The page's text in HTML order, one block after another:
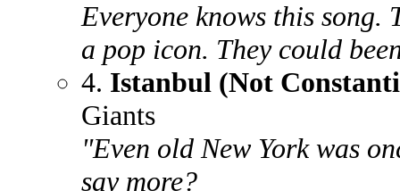
Everyone knows this
a pop icon. They could
4. Istanbul (Not
Giants
"Even old New York was
say more?